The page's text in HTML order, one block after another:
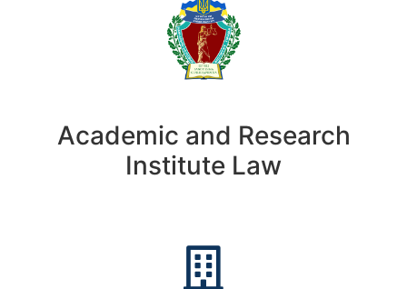
Academic and Research
Institute Law